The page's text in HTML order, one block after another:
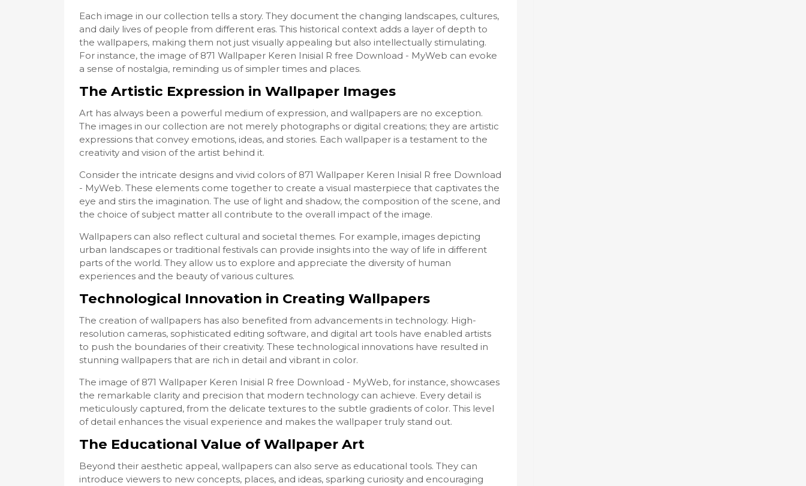
Each image in our collection tells a story. They document the changing landscapes, cultures,
and daily lives of people from different eras. This historical context adds a layer of depth to
the wallpapers, making them not just visually appealing but also intellectually stimulating.
For instance, the image of 871 Wallpaper Keren Inisial R free Download - MyWeb can evoke
a sense of nostalgia, reminding us of simpler times and places.
The Artistic Expression in Wallpaper Images
Art has always been a powerful medium of expression, and wallpapers are no exception.
The images in our collection are not merely photographs or digital creations; they are artistic
expressions that convey emotions, ideas, and stories. Each wallpaper is a testament to the
creativity and vision of the artist behind it.
Consider the intricate designs and vivid colors of 871 Wallpaper Keren Inisial R free Download
- MyWeb. These elements come together to create a visual masterpiece that captivates the
eye and stirs the imagination. The use of light and shadow, the composition of the scene, and
the choice of subject matter all contribute to the overall impact of the image.
Wallpapers can also reflect cultural and societal themes. For example, images depicting
urban landscapes or traditional festivals can provide insights into the way of life in different
parts of the world. They allow us to explore and appreciate the diversity of human
experiences and the beauty of various cultures.
Technological Innovation in Creating Wallpapers
The creation of wallpapers has also benefited from advancements in technology. High-
resolution cameras, sophisticated editing software, and digital art tools have enabled artists
to push the boundaries of their creativity. These technological innovations have resulted in
stunning wallpapers that are rich in detail and vibrant in color.
The image of 871 Wallpaper Keren Inisial R free Download - MyWeb, for instance, showcases
the remarkable clarity and precision that modern technology can achieve. Every detail is
meticulously captured, from the delicate textures to the subtle gradients of color. This level
of detail enhances the visual experience and makes the wallpaper truly stand out.
The Educational Value of Wallpaper Art
Beyond their aesthetic appeal, wallpapers can also serve as educational tools. They can
introduce viewers to new concepts, places, and ideas, sparking curiosity and encouraging